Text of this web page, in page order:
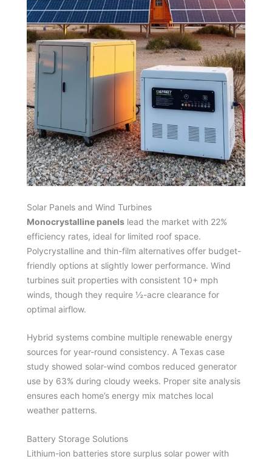
Solar Panels and Wind Turbines
Monocrystalline panels lead the market with 22%
efficiency rates, ideal for limited roof space.
Polycrystalline and thin-film alternatives offer budget-
friendly options at slightly lower performance. Wind
turbines suit properties with consistent 10+ mph
winds, though they require ½-acre clearance for
optimal airflow.
Hybrid systems combine multiple renewable energy
sources for year-round consistency. A Texas case
study showed solar-wind combos reduced generator
use by 63% during cloudy weeks. Proper site analysis
ensures each home’s energy mix matches local
weather patterns.
Battery Storage Solutions
Lithium-ion batteries store surplus solar power with